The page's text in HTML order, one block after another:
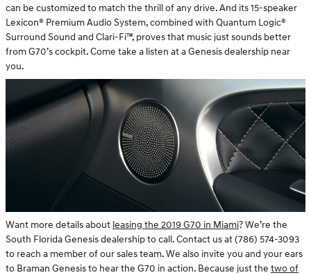
can be customized to match the thrill of any drive. And its 15-speaker
Lexicon® Premium Audio System, combined with Quantum Logic®
Surround Sound and Clari-Fi™, proves that music just sounds better
from G70’s cockpit. Come take a listen at a Genesis dealership near
you.
Want more details about leasing the 2019 G70 in Miami? We’re the
South Florida Genesis dealership to call. Contact us at (786) 574-3093
to reach a member of our sales team. We also invite you and your ears
to Braman Genesis to hear the G70 in action. Because just the two of